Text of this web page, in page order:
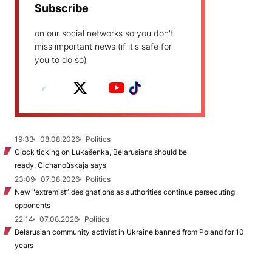
Subscribe
on our social networks so you don't
miss important news (if it's safe for
you to do so)
19:33 08.08.2026
Politics
Clock ticking on Lukašenka, Belarusians should be
ready, Cichanoŭskaja says
23:09
07.08.2026
Politics
New "extremist” designations as authorities continue persecuting
opponents
22:14
07.08.2026
Politics
Belarusian community activist in Ukraine banned from Poland for 10
years